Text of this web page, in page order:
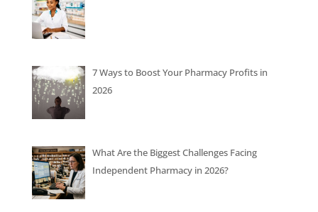
7 Ways to Boost Your Pharmacy Profits in
2026
What Are the Biggest Challenges Facing
Independent Pharmacy in 2026?